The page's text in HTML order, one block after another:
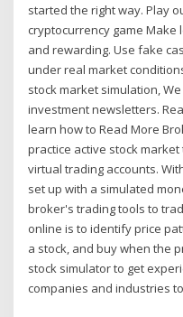
started the right way. Play
cryptocurrency game
and rewarding. Use fake
under real market
stock market simulation,
investment newsletters.
learn how to Read More
practice active stock
virtual trading accounts.
set up with a simulated
broker's trading tools to
online is to identify price
a stock, and buy when the
stock simulator to get
companies and industries